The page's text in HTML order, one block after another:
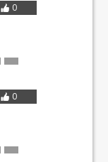
0
0